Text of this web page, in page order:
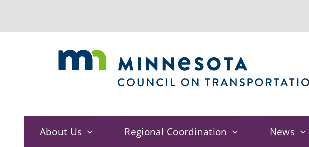
About Us Regional Coordination News